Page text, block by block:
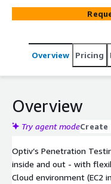
improve your security
comprehensive catalog
Overview Pricing
Overview
Try agent mode
Optiv’s Penetration
inside and out - with
Cloud environment (EC2